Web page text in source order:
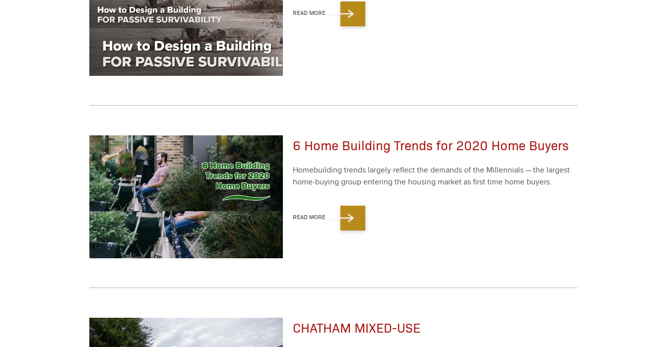
READ MORE
6 Home Building Trends for 2020 Home Buyers
Home­build­ing trends large­ly reflect the demands of the Mil­len­ni­als — the largest
home-buy­ing group enter­ing the hous­ing mar­ket as first time home buy­ers.
READ MORE
CHATHAM MIXED-USE